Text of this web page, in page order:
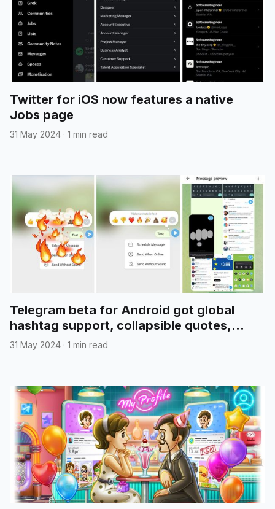
Twitter for iOS now features a native
Jobs page
31 May 2024 · 1 min read
Telegram beta for Android got global
hashtag support, collapsible quotes,
media reordering, and more
31 May 2024 · 1 min read